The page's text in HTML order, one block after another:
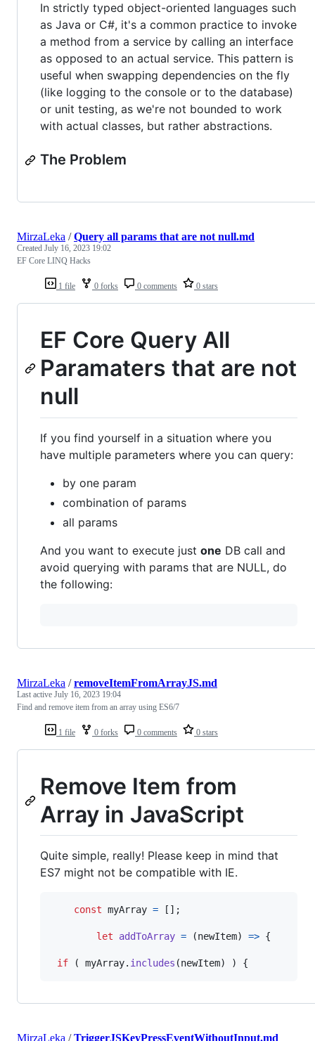
In strictly typed object-oriented languages such
as Java or C#, it's a common practice to invoke
a method from a service by calling an interface
as opposed to an actual service. This pattern is
useful when swapping dependencies on the fly
(like logging to the console or to the database)
or unit testing, as we're not bounded to work
with actual classes, but rather abstractions.
The Problem
1 file 0 forks 0 comments 0 stars
MirzaLeka /Query all params that are not null.md
Created July 16, 2023 19:02
EF Core LINQ Hacks
EF Core Query All
Paramaters that are not
null
If you find yourself in a situation where you
have multiple parameters where you can query:
by one param
combination of params
all params
And you want to execute just one DB call and
avoid querying with params that are NULL, do
the following:
1 file 0 forks 0 comments 0 stars
MirzaLeka /removeItemFromArrayJS.md
Last active July 16, 2023 19:04
Find and remove item from an array using ES6/7
Remove Item from
Array in JavaScript
Quite simple, really! Please keep in mind that
ES7 might not be compatible with IE.
const myArray = [ ] ;
let addToArray = (newItem) => {
if ( myArray. includes (newItem) ) {
MirzaLeka /TriggerJSKeyPressEventWithoutInput.md